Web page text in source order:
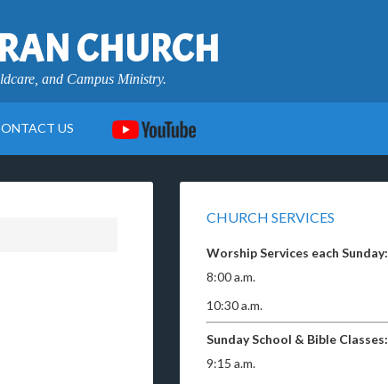
CHURCH
and Campus Ministry.
US
CHURCH SERVICES
Worship Services each Sunday:
8:00 a.m.
10:30 a.m.
Sunday School & Bible Classes:
9:15 a.m.